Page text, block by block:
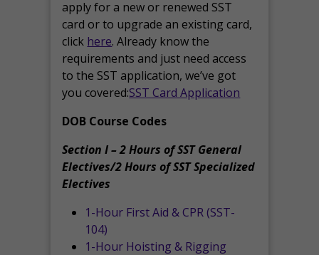
apply for a new or renewed SST
card or to upgrade an existing card,
click here. Already know the
requirements and just need access
to the SST application, we’ve got
you covered:SST Card Application
DOB Course Codes
Section I – 2 Hours of SST General
Electives/2 Hours of SST Specialized
Electives
1-Hour First Aid & CPR (SST-
104)
1-Hour Hoisting & Rigging